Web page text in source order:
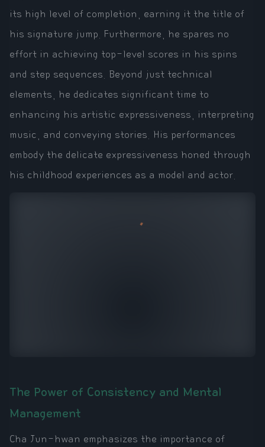
its high level of completion, earning it the title of
his signature jump. Furthermore, he spares no
effort in achieving top-level scores in his spins
and step sequences. Beyond just technical
elements, he dedicates significant time to
enhancing his artistic expressiveness, interpreting
music, and conveying stories. His performances
embody the delicate expressiveness honed through
his childhood experiences as a model and actor.
The Power of Consistency and Mental
Management
Cha Jun-hwan emphasizes the importance of